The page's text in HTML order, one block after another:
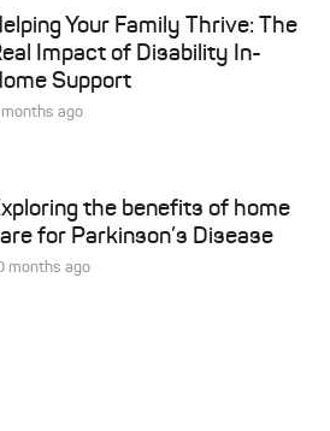
Your Family Thrive: The
Impact of Disability In-
Support
ago
the benefits of home
for Parkinson’s Disease
months ago